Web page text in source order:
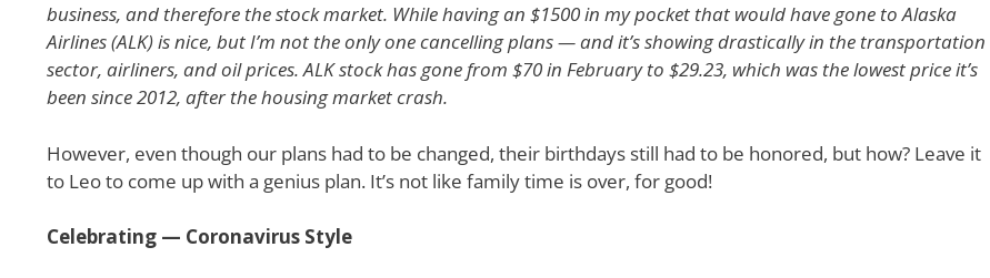
business, and therefore the stock market. While having an $1500 in my pocket that would have gone to Alaska
Airlines (ALK) is nice, but I’m not the only one cancelling plans — and it’s showing drastically in the transportation
sector, airliners, and oil prices. ALK stock has gone from $70 in February to $29.23, which was the lowest price it’s
been since 2012, after the housing market crash.
However, even though our plans had to be changed, their birthdays still had to be honored, but how? Leave it
to Leo to come up with a genius plan. It’s not like family time is over, for good!
Celebrating — Coronavirus Style